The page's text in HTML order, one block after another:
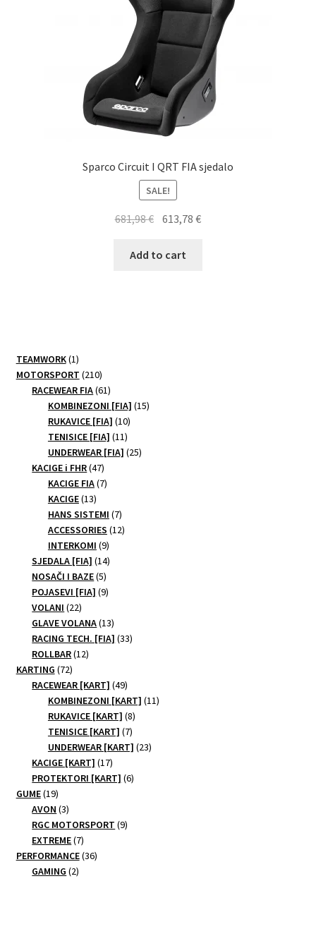
on
the
product
page
Sparco Circuit I QRT FIA sjedalo
SALE!
681,98€ Original
was:
613,78€Current
Add to cart
TEAMWORK 11
product
MOTORSPORT 210210
products
RACEWEAR FIA 6161
products
KOMBINEZONI [FIA] 1515
RUKAVICE [FIA] 1010
products
TENISICE [FIA] 1111
products
UNDERWEAR [FIA] 2525
KACIGE i FHR 4747
products
KACIGE FIA 77
KACIGE 1313
products
HANS SISTEMI 77
products
ACCESSORIES 1212
INTERKOMI 99
products
SJEDALA [FIA] 1414
NOSAČI I BAZE 55
products
POJASEVI [FIA] 99
VOLANI 2222
products
GLAVE VOLANA 1313
products
RACING TECH. [FIA] 3333
ROLLBAR 1212
KARTING 7272
products
RACEWEAR [KART] 4949
products
KOMBINEZONI [KART] 1111
RUKAVICE [KART] 88
products
TENISICE [KART] 77
products
UNDERWEAR [KART] 2323
KACIGE [KART] 1717
products
PROTEKTORI [KART] 66
GUME 1919
products
AVON 33
products
RGC MOTORSPORT 99
EXTREME 77
products
PERFORMANCE 3636
GAMING 22